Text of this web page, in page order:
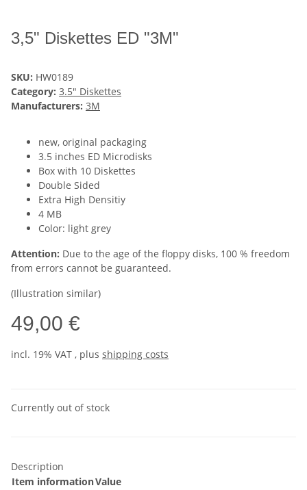
3,5" Diskettes ED "3M"
SKU: HW0189
Category: 3.5" Diskettes
Manufacturers: 3M
new, original packaging
3.5 inches ED Microdisks
Box with 10 Diskettes
Double Sided
Extra High Densitiy
4 MB
Color: light grey
Attention: Due to the age of the floppy disks, 100 % freedom
from errors cannot be guaranteed.
(Illustration similar)
49,00 €
incl. 19% VAT , plus shipping costs
Currently out of stock
Description
Item informationValue